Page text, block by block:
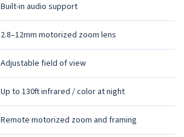
Built-in audio support
2.8–12mm motorized zoom lens
Adjustable field of view
Up to 130ft infrared / color at night
Remote motorized zoom and framing